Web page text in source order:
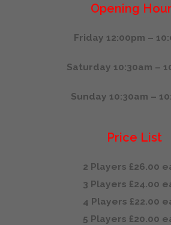
Opening
Friday 12:00pm –
Saturday 10:30am –
Sunday 10:30am –
Price List
2 Players £26.00
3 Players £24.00
4 Players £22.00
5 Players £20.00